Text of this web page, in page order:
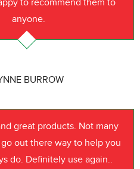
to recommend them to
anyone.
BURROW
great products. Not many
out there way to help you
do. Definitely use again..